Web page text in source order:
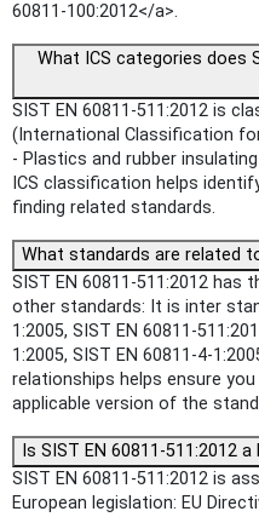
60811-100:2012</a>.
What ICS categories does
SIST EN 60811-511:2012 is
(International Classification
- Plastics and rubber
ICS classification helps
finding related standards.
What standards are related
SIST EN 60811-511:2012
other standards: It is inter
1:2005, SIST EN 60811-
1:2005, SIST EN 60811-4-
relationships helps ensure
applicable version of the
Is SIST EN 60811-511:2012
SIST EN 60811-511:2012 is
European legislation: EU